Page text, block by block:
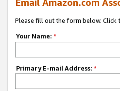
Please fill out the form below. Click
Your Name: *
Primary E-mail Address: *